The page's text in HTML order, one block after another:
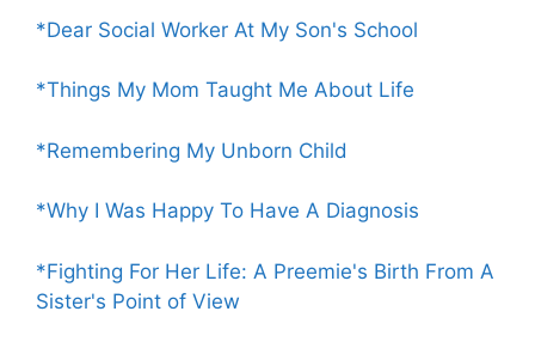
*Dear Social Worker At My Son's School
*Things My Mom Taught Me About Life
*Remembering My Unborn Child
*Why I Was Happy To Have A Diagnosis
*Fighting For Her Life: A Preemie's Birth From A
Sister's Point of View